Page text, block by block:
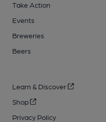
Take Action
Events
Breweries
Beers
Learn & Discover
Shop
Privacy Policy